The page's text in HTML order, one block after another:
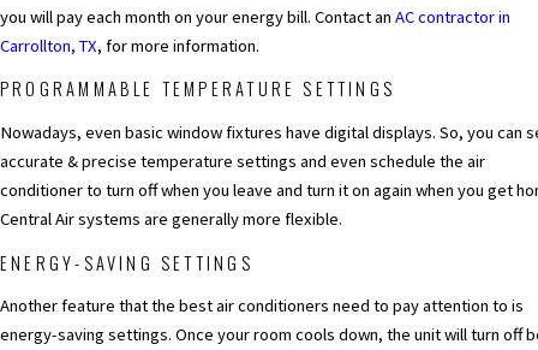
you will pay each month on your energy bill. Contact an AC contractor in
Carrollton, TX, for more information.
PROGRAMMABLE TEMPERATURE SETTINGS
Nowadays, even basic window fixtures have digital displays. So, you can
accurate & precise temperature settings and even schedule the air
conditioner to turn off when you leave and turn it on again when you get
Central Air systems are generally more flexible.
ENERGY-SAVING SETTINGS
Another feature that the best air conditioners need to pay attention to is
energy-saving settings. Once your room cools down, the unit will turn off